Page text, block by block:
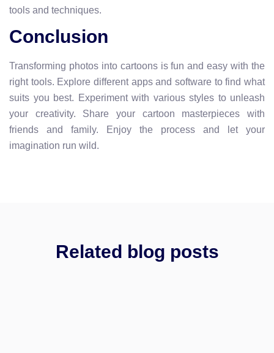
tools and techniques.
Conclusion
Transforming photos into cartoons is fun and easy with the
right tools. Explore different apps and software to find what
suits you best. Experiment with various styles to unleash
your creativity. Share your cartoon masterpieces with
friends and family. Enjoy the process and let your
imagination run wild.
Related blog posts